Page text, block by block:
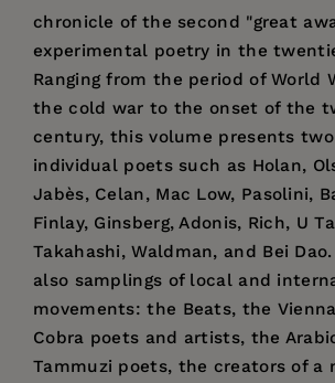
chronicle of the second "great
experimental poetry in the
Ranging from the period of World
the cold war to the onset of the
century, this volume presents
individual poets such as Holan,
Jabès, Celan, Mac Low, Pasolini,
Finlay, Ginsberg, Adonis, Rich, U
Takahashi, Waldman, and Bei
also samplings of local and
movements: the Beats, the
Cobra poets and artists, the
Tammuzi poets, the creators of a